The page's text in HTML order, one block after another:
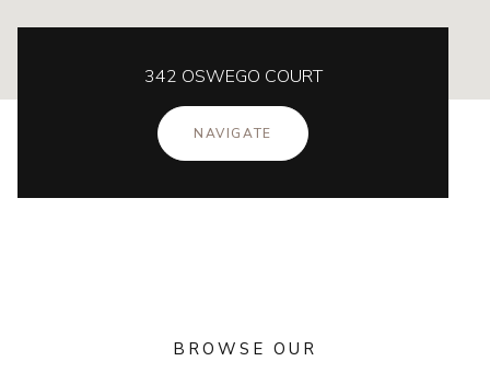
342 OSWEGO COURT
NAVIGATE
BROWSE OUR